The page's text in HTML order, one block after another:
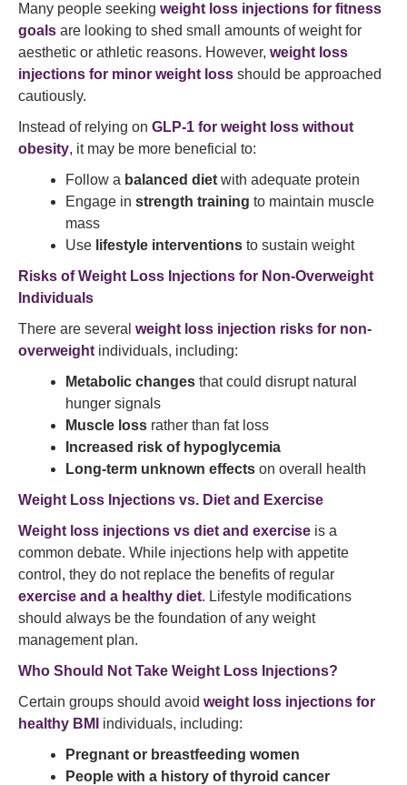
Many people seeking weight loss injections for fitness
goals are looking to shed small amounts of weight for
aesthetic or athletic reasons. However, weight loss
injections for minor weight loss should be approached
cautiously.
Instead of relying on GLP-1 for weight loss without
obesity, it may be more beneficial to:
Follow a balanced diet with adequate protein
Engage in strength training to maintain muscle
mass
Use lifestyle interventions to sustain weight
Risks of Weight Loss Injections for Non-Overweight
Individuals
There are several weight loss injection risks for non-
overweight individuals, including:
Metabolic changes that could disrupt natural
hunger signals
Muscle loss rather than fat loss
Increased risk of hypoglycemia
Long-term unknown effects on overall health
Weight Loss Injections vs. Diet and Exercise
Weight loss injections vs diet and exercise is a
common debate. While injections help with appetite
control, they do not replace the benefits of regular
exercise and a healthy diet. Lifestyle modifications
should always be the foundation of any weight
management plan.
Who Should Not Take Weight Loss Injections?
Certain groups should avoid weight loss injections for
healthy BMI
individuals, including:
Pregnant or breastfeeding women
People with a history of thyroid cancer